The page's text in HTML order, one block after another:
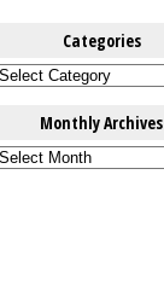
Categories
Monthly Archives